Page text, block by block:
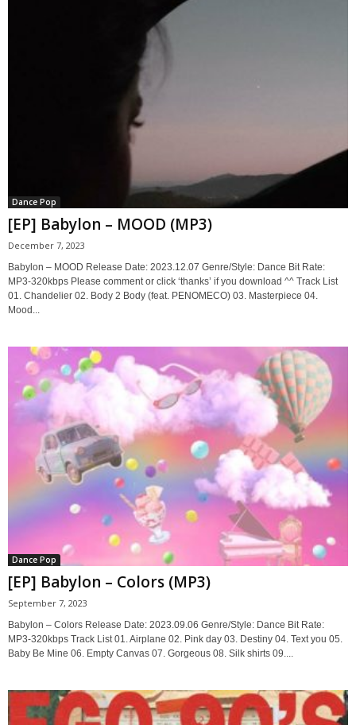
Dance Pop
[EP] Babylon – MOOD (MP3)
December 7, 2023
Babylon – MOOD Release Date: 2023.12.07 Genre/Style: Dance Bit Rate:
MP3-320kbps Please comment or click ‘thanks’ if you download ^^ Track List
01. Chandelier 02. Body 2 Body (feat. PENOMECO) 03. Masterpiece 04.
Mood...
Dance Pop
[EP] Babylon – Colors (MP3)
September 7, 2023
Babylon – Colors Release Date: 2023.09.06 Genre/Style: Dance Bit Rate:
MP3-320kbps Track List 01. Airplane 02. Pink day 03. Destiny 04. Text you 05.
Baby Be Mine 06. Empty Canvas 07. Gorgeous 08. Silk shirts 09....